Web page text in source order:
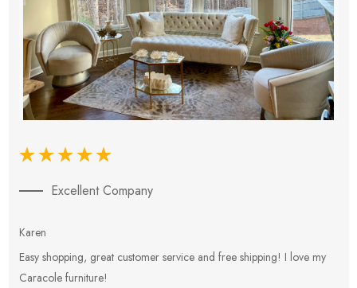
Excellent Company
Karen
Easy shopping, great customer service and free shipping! I love my
Caracole furniture!